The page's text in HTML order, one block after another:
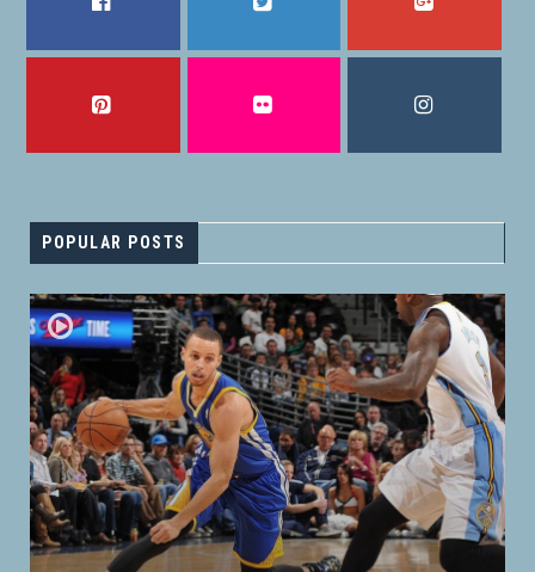
POPULAR POSTS